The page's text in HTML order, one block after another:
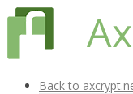
Back to